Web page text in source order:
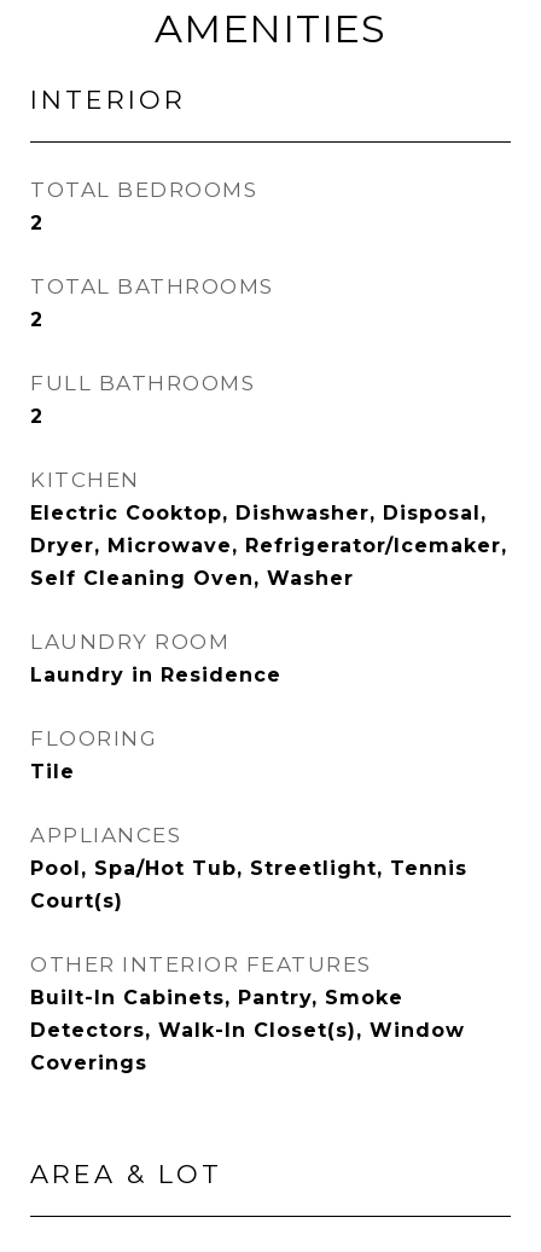
AMENITIES
INTERIOR
TOTAL BEDROOMS
2
TOTAL BATHROOMS
2
FULL BATHROOMS
2
KITCHEN
Electric Cooktop, Dishwasher, Disposal,
Dryer, Microwave, Refrigerator/Icemaker,
Self Cleaning Oven, Washer
LAUNDRY ROOM
Laundry in Residence
FLOORING
Tile
APPLIANCES
Pool, Spa/Hot Tub, Streetlight, Tennis
Court(s)
OTHER INTERIOR FEATURES
Built-In Cabinets, Pantry, Smoke
Detectors, Walk-In Closet(s), Window
Coverings
AREA & LOT